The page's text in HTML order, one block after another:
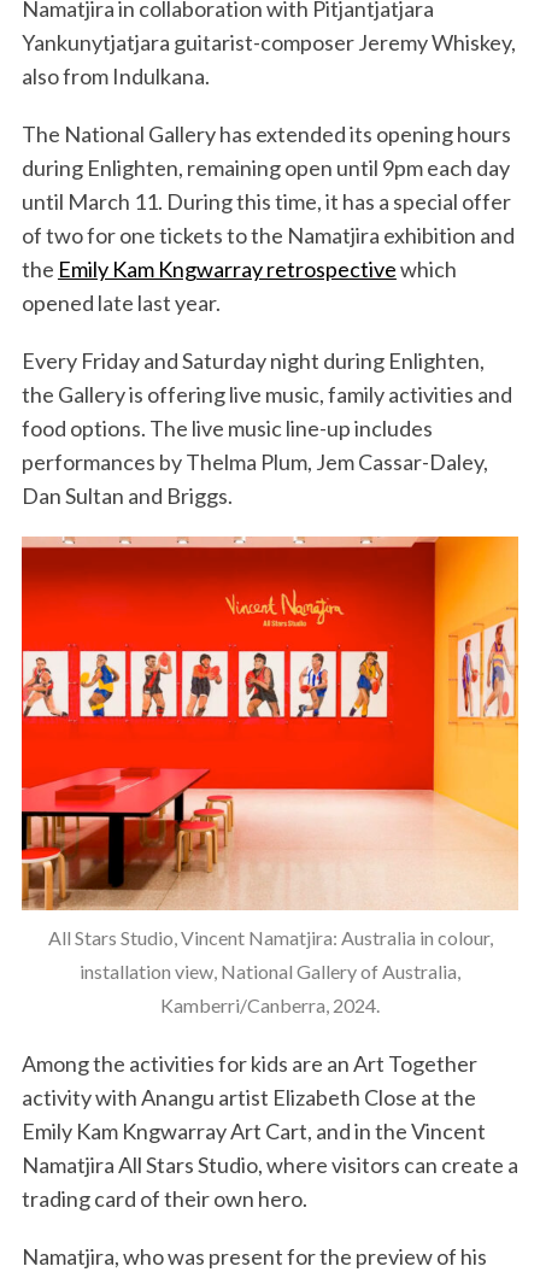
Namatjira in collaboration with Pitjantjatjara
Yankunytjatjara guitarist-composer Jeremy Whiskey,
also from Indulkana.
The National Gallery has extended its opening hours
during Enlighten, remaining open until 9pm each day
until March 11. During this time, it has a special offer
of two for one tickets to the Namatjira exhibition and
the Emily Kam Kngwarray retrospectivewhich
opened late last year.
Every Friday and Saturday night during Enlighten,
the Gallery is offering live music, family activities and
food options. The live music line-up includes
performances by Thelma Plum, Jem Cassar-Daley,
Dan Sultan and Briggs.
All Stars Studio, Vincent Namatjira: Australia in colour,
installation view, National Gallery of Australia,
Kamberri/Canberra, 2024.
Among the activities for kids are an Art Together
activity with Anangu artist Elizabeth Close at the
Emily Kam Kngwarray Art Cart, and in the Vincent
Namatjira All Stars Studio, where visitors can create a
trading card of their own hero.
Namatjira, who was present for the preview of his